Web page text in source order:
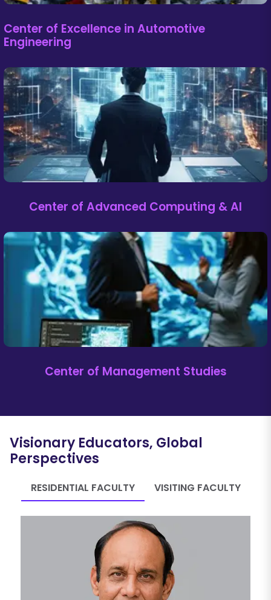
Center of Excellence in Automotive
Engineering
Center of Advanced Computing & AI
Center of Management Studies
Visionary Educators, Global
Perspectives
RESIDENTIAL FACULTY VISITING FACULTY